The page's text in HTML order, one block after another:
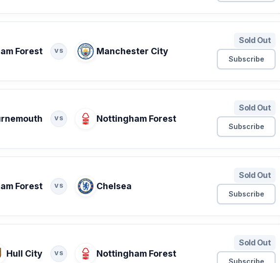
Forest VS Manchester City
Sold Out
Subscribe
VS Nottingham Forest
Sold Out
Subscribe
Forest VS Chelsea
Sold Out
Subscribe
Hull City VS Nottingham Forest
Sold Out